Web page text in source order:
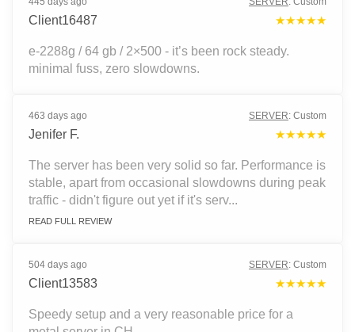
Client16487 ★★★★★
e-2288g / 64 gb / 2×500 - it’s been rock steady.
minimal fuss, zero slowdowns.
463 days ago SERVER: Custom
Jenifer F. ★★★★★
The server has been very solid so far. Performance is
stable, apart from occasional slowdowns during peak
traffic - didn't figure out yet if it's serv...
READ FULL REVIEW
504 days ago SERVER: Custom
Client13583 ★★★★★
Speedy setup and a very reasonable price for a